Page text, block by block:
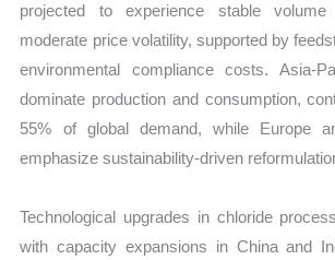
projected to experience stable volume
moderate price volatility, supported by
environmental compliance costs. Asia-
dominate production and consumption,
55% of global demand, while Europe
emphasize sustainability-driven
Technological upgrades in chloride
with capacity expansions in China and